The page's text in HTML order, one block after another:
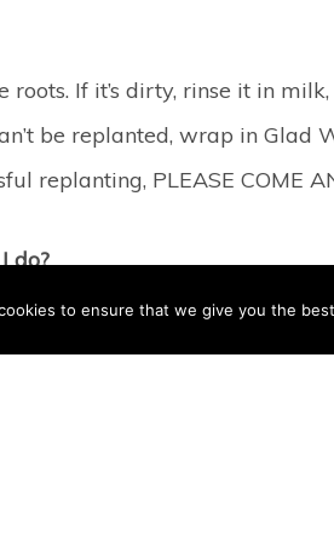
If it’s dirty, rinse it in
be replanted, wrap in
replanting, PLEASE COME
do?
area with warm water. If
to ensure that we give you the